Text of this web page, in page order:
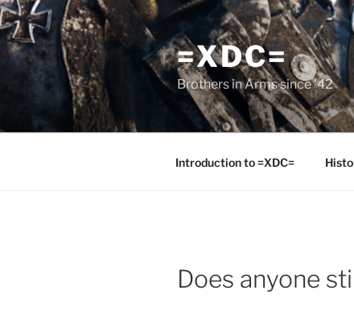
Skip
to
content
=XDC=
Brothers in Arms since '42
Introduction to =XDC=
Does anyone